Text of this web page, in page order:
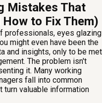
Mistakes That
to Fix Them)
professionals, eyes glazing
might even have been the
and insights, only to be met
The problem isn't
it. Many working
fall into common
turn valuable information